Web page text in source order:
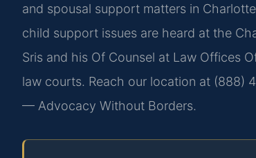
and spousal support matters in
child support issues are heard at the
Sris and his Of Counsel at Law Offices
law courts. Reach our location at (888)
— Advocacy Without Borders.